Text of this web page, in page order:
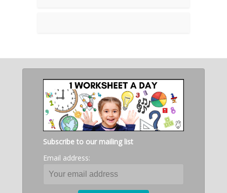
Subscribe to our mailing list
Email address: